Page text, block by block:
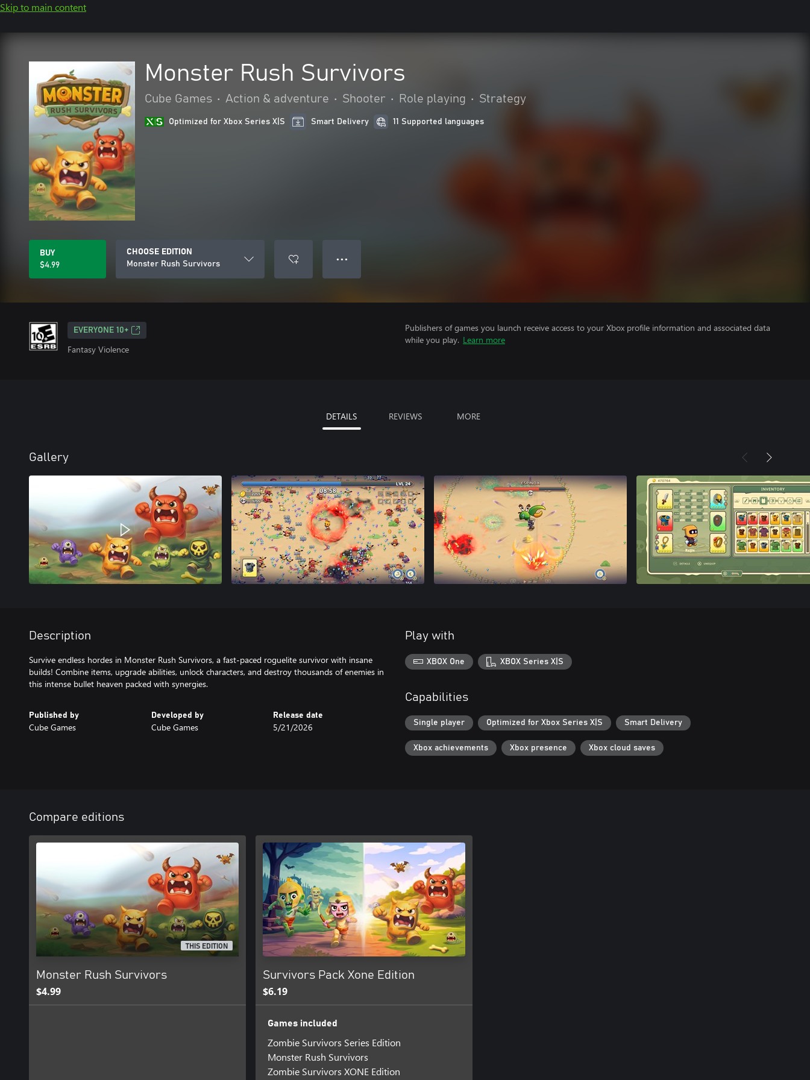
Skip to main content
Monster Rush Survivors
Cube Games • Action & adventure • Shooter • Role playing • Strategy
Optimized for Xbox Series X|S Smart Delivery 11 Supported languages
BUY
$4.99
CHOOSE EDITION
Monster Rush Survivors
● ● ●
EVERYONE 10+
Fantasy Violence
Publishers of games you launch receive access to your Xbox profile information and associated data
while you play. Learn more
DETAILS REVIEWS MORE
Gallery
Description
Survive endless hordes in Monster Rush Survivors, a fast-paced roguelite survivor with insane
builds! Combine items, upgrade abilities, unlock characters, and destroy thousands of enemies in
this intense bullet heaven packed with synergies.
Published by
Cube Games
Developed by
Cube Games
Release date
5/21/2026
Play with
XBOX One XBOX Series X|S
Capabilities
Single player Optimized for Xbox Series X|S Smart Delivery
Xbox achievements Xbox presence Xbox cloud saves
Compare editions
THIS EDITION
Monster Rush Survivors
$4.99
Survivors Pack Xone Edition
$6.19
Games included
Zombie Survivors Series Edition
Monster Rush Survivors
Zombie Survivors XONE Edition